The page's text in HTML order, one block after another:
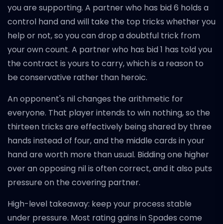
you are supporting. A partner who has bid 6 holds a
control hand and will take the top tricks whether you
help or not, so you can drop a doubtful trick from
your own count. A partner who has bid 1 has told you
the contract is yours to carry, which is a reason to
be conservative rather than heroic.
An opponent's nil changes the arithmetic for
everyone. That player intends to win nothing, so the
thirteen tricks are effectively being shared by three
hands instead of four, and the middle cards in your
hand are worth more than usual. Bidding one higher
over an opposing nil is often correct, and it also puts
pressure on the covering partner.
High-level takeaway: keep your process stable
under pressure. Most rating gains in Spades come